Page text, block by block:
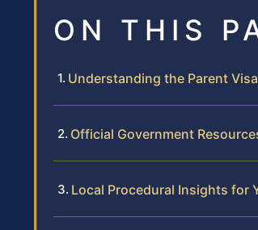
ON THIS
Understanding the Parent
Official Government
Local Procedural Insights for